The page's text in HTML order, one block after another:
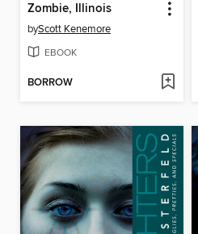
Zombie, Illinois
byScott Kenemore
EBOOK
BORROW